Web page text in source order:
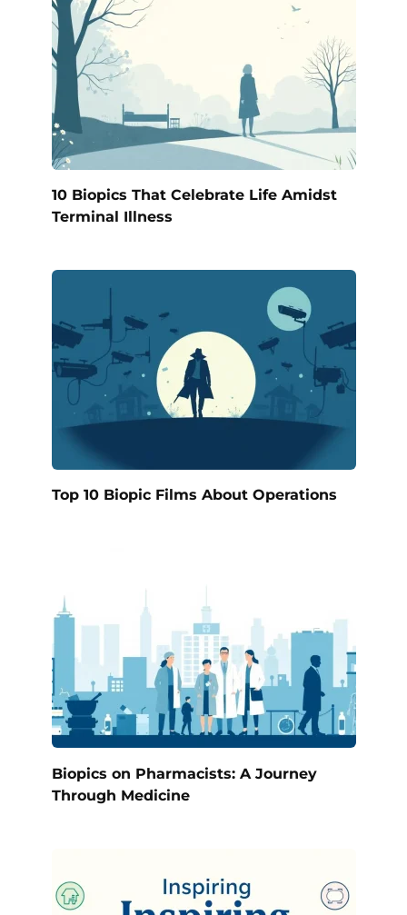
10 Biopics That Celebrate Life Amidst
Terminal Illness
Top 10 Biopic Films About Operations
Biopics on Pharmacists: A Journey
Through Medicine